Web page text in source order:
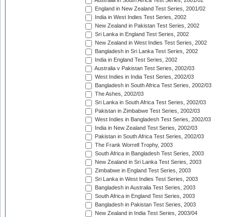
England in New Zealand Test Series, 2001/02
India in West Indies Test Series, 2002
New Zealand in Pakistan Test Series, 2002
Sri Lanka in England Test Series, 2002
New Zealand in West Indies Test Series, 2002
Bangladesh in Sri Lanka Test Series, 2002
India in England Test Series, 2002
Australia v Pakistan Test Series, 2002/03
West Indies in India Test Series, 2002/03
Bangladesh in South Africa Test Series, 2002/03
The Ashes, 2002/03
Sri Lanka in South Africa Test Series, 2002/03
Pakistan in Zimbabwe Test Series, 2002/03
West Indies in Bangladesh Test Series, 2002/03
India in New Zealand Test Series, 2002/03
Pakistan in South Africa Test Series, 2002/03
The Frank Worrell Trophy, 2003
South Africa in Bangladesh Test Series, 2003
New Zealand in Sri Lanka Test Series, 2003
Zimbabwe in England Test Series, 2003
Sri Lanka in West Indies Test Series, 2003
Bangladesh in Australia Test Series, 2003
South Africa in England Test Series, 2003
Bangladesh in Pakistan Test Series, 2003
New Zealand in India Test Series, 2003/04